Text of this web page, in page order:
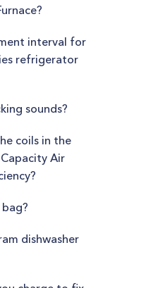
interval for
refrigerator
sounds?
coils in the
Capacity Air
dishwasher